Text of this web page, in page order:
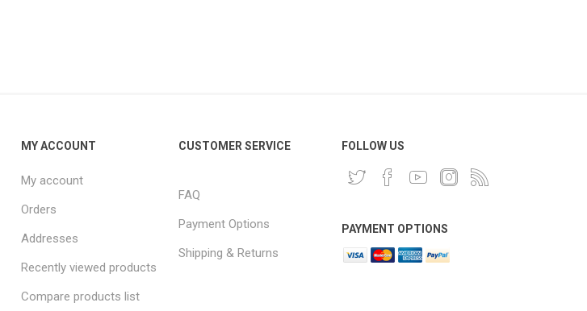
MY ACCOUNT
My account
Orders
Addresses
Recently viewed products
Compare products list
CUSTOMER SERVICE
FAQ
Payment Options
Shipping & Returns
FOLLOW US
PAYMENT OPTIONS